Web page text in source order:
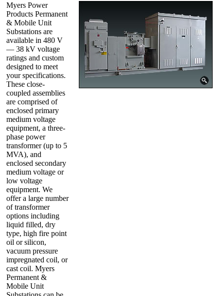
Myers Power
Products Permanent
& Mobile Unit
Substations are
available in 480 V
— 38 kV voltage
ratings and custom
designed to meet
your specifications.
These close-
coupled assemblies
are comprised of
enclosed primary
medium voltage
equipment, a three-
phase power
transformer (up to 5
MVA), and
enclosed secondary
medium voltage or
low voltage
equipment. We
offer a large number
of transformer
options including
liquid filled, dry
type, high fire point
oil or silicon,
vacuum pressure
impregnated coil, or
cast coil. Myers
Permanent &
Mobile Unit